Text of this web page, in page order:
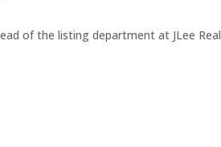
of the listing department at JLee